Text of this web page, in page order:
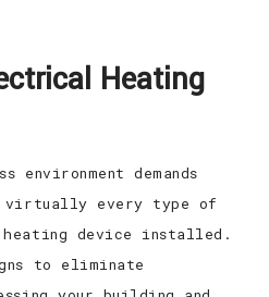
STATIONS
FAQ
Heating
environment demands
virtually every type of
device installed.
to eliminate